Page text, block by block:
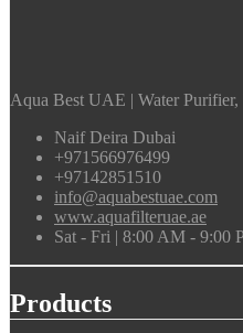
Aqua Best UAE | Water
Naif Deira Dubai
+971566976499
+97142851510
info@aquabestuae.com
www.aquafilteruae.ae
Sat - Fri | 8:00 AM - 9:00
Products